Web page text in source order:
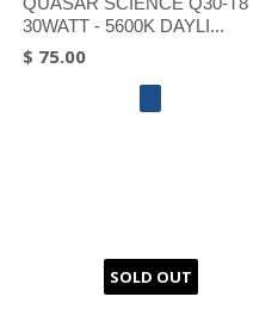
30WATT - 5600K DAYLI...
$ 75.00
SOLD OUT